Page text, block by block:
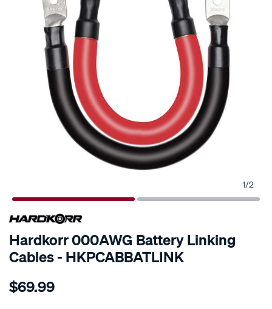
1/2
Hardkorr 000AWG Battery Linking
Cables - HKPCABBATLINK
Details
hardkorr-
$69.99